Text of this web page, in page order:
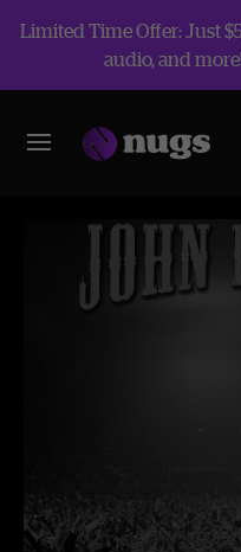
Limited Time Offer: Just
audio, and